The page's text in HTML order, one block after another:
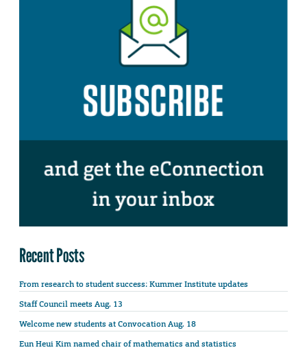
Recent Posts
From research to student success: Kummer Institute updates
Staff Council meets Aug. 13
Welcome new students at Convocation Aug. 18
Eun Heui Kim named chair of mathematics and statistics